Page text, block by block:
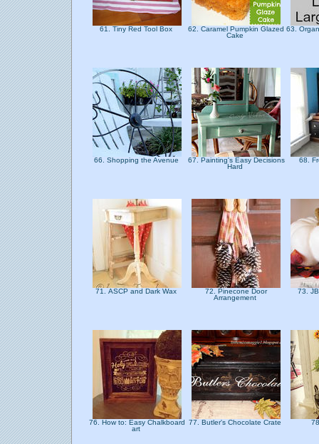
61. Tiny Red Tool Box
62. Caramel Pumpkin Glazed
Cake
63.
66. Shopping the Avenue
67. Painting's Easy Decisions
Hard
68.
71. ASCP and Dark Wax
72. Pinecone Door
Arrangement
73.
76. How to: Easy Chalkboard
art
77. Butler's Chocolate Crate